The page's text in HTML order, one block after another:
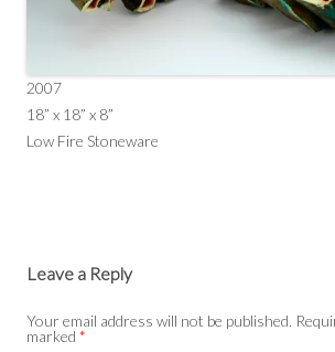
2007
18” x 18” x 8”
Low Fire Stoneware
Leave a Reply
Your email address will not be published.
marked *